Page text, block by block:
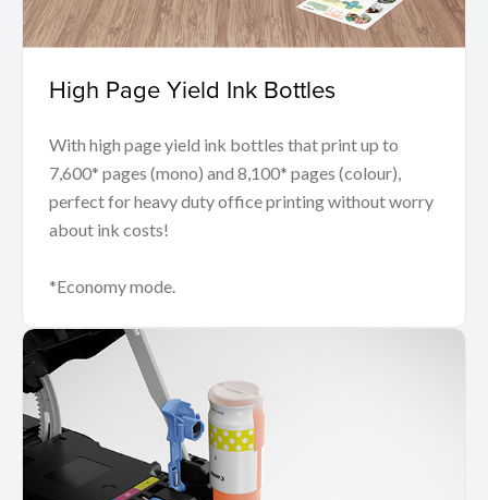
High Page Yield Ink Bottles
With high page yield ink bottles that print up to
7,600* pages (mono) and 8,100* pages (colour),
perfect for heavy duty office printing without worry
about ink costs!
*Economy mode.